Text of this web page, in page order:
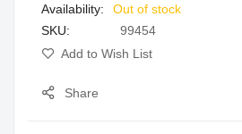
images
gallery
Out of stock
SKU
99454
Add to Wish List
Share